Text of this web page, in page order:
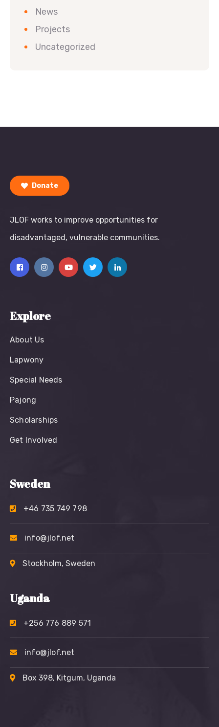
News
Projects
Uncategorized
Donate
JLOF works to improve opportunities for
disadvantaged, vulnerable communities.
Explore
About Us
Lapwony
Special Needs
Pajong
Scholarships
Get Involved
Sweden
+46 735 749 798
info@jlof.net
Stockholm, Sweden
Uganda
+256 776 889 571
info@jlof.net
Box 398, Kitgum, Uganda